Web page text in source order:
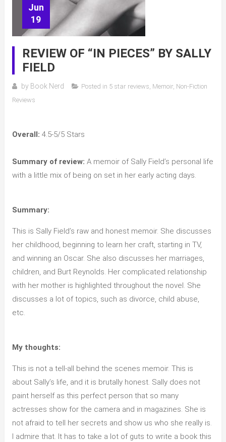
Jun
19
REVIEW OF “IN PIECES” BY SALLY
FIELD
by Book Nerd Posted in 5 star reviews, Memoir, Non-Fiction
Reviews
Overall: 4.5-5/5 Stars
Summary of review: A memoir of Sally Field’s personal life
with a little mix of being on set in her early acting days.
Summary:
This is Sally Field’s raw and honest memoir. She discusses
her childhood, beginning to learn her craft, starting in TV,
and winning an Oscar. She also discusses her marriages,
children, and Burt Reynolds. Her complicated relationship
with her mother is highlighted throughout the novel. She
discusses a lot of topics, such as divorce, child abuse,
etc.
My thoughts:
This is not a tell-all behind the scenes memoir. This is
about Sally’s life, and it is brutally honest. Sally does not
paint herself as this perfect person that so many
actresses show for the camera and in magazines. She is
not afraid to tell her secrets and show us who she really is.
I admire that. It has to take a lot of guts to write a book this